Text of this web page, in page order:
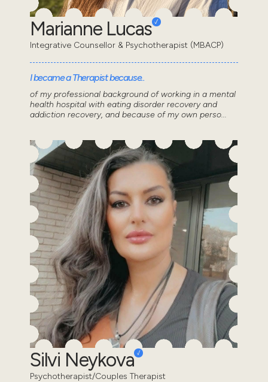
Marianne Lucas
Integrative Counsellor & Psychotherapist (MBACP)
I became a Therapist because..
of my professional background of working in a mental
health hospital with eating disorder recovery and
addiction recovery, and because of my own perso...
Silvi Neykova
Psychotherapist/Couples Therapist